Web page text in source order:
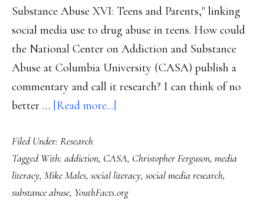
Substance Abuse XVI: Teens and Parents," linking
social media use to drug abuse in teens. How could
the National Center on Addiction and Substance
Abuse at Columbia University (CASA) publish a
commentary and call it research? I can think of no
better … [Read more...]
at
fueling
fear:
Filed Under: Research
Tagged With: addiction, CASA, Christopher Ferguson, media
literacy, Mike Males, social literacy, social media research,
substance abuse, YouthFacts.org